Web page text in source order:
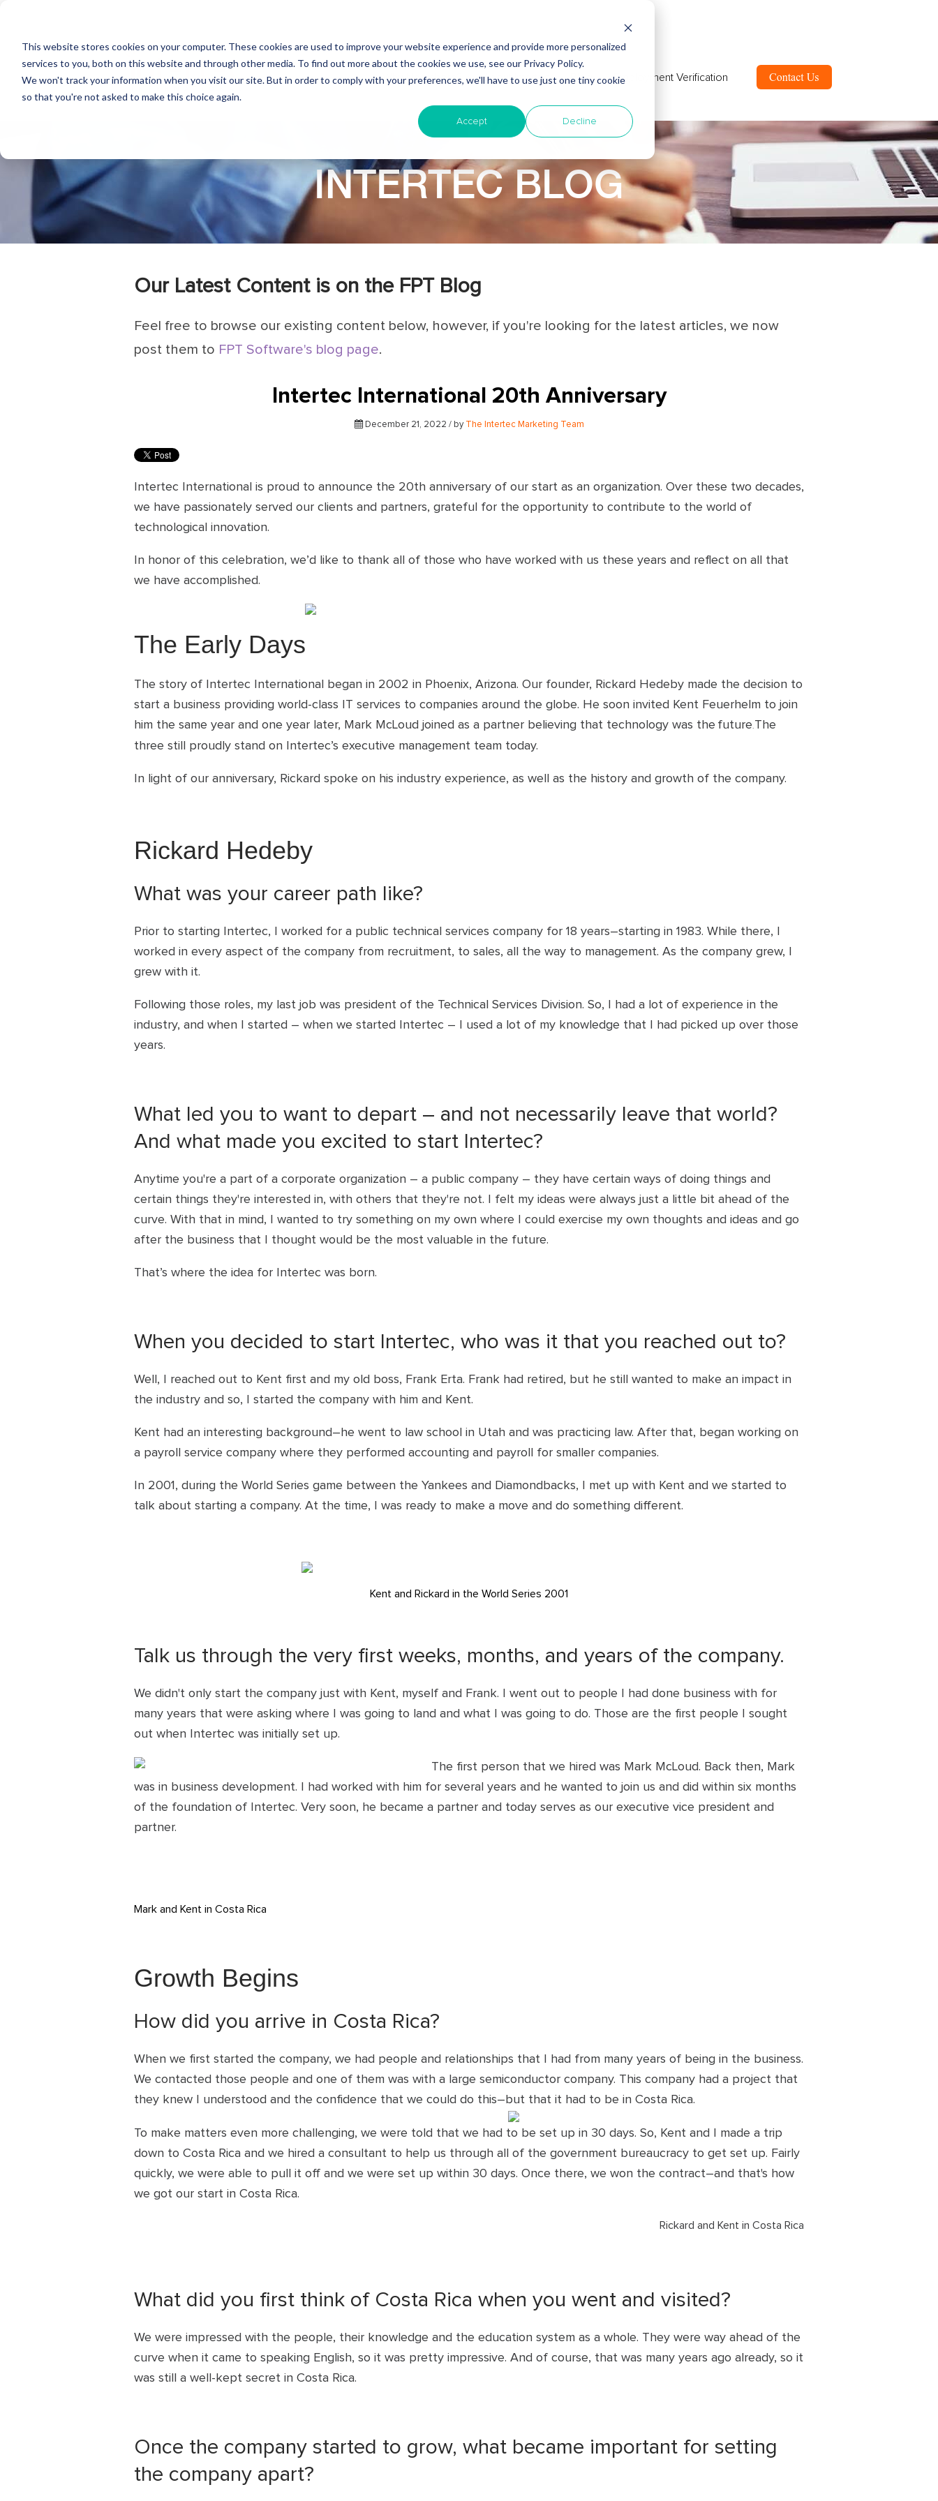
This website stores cookies on your computer. These cookies are used to improve your website experience and provide more personalized
services to you, both on this website and through other media. To find out more about the cookies we use, see our Privacy Policy.
We won't track your information when you visit our site. But in order to comply with your preferences, we'll have to use just one tiny cookie
so that you're not asked to make this choice again.
Accept Decline
Why Nearshore? About Intertec Blog Employment Verification
INTERTEC BLOG
Our Latest Content is on the FPT Blog
Feel free to browse our existing content below, however, if you're looking for the latest articles, we now
post them to FPT Software's blog page.
Intertec International 20th Anniversary
December 21, 2022 / by The Intertec Marketing Team
Intertec International is proud to announce the 20th anniversary of our start as an organization. Over these two decades,
we have passionately served our clients and partners, grateful for the opportunity to contribute to the world of
technological innovation.
In honor of this celebration, we’d like to thank all of those who have worked with us these years and reflect on all that
we have accomplished.
The Early Days
The story of Intertec International began in 2002 in Phoenix, Arizona. Our founder, Rickard Hedeby made the decision to
start a business providing world-class IT services to companies around the globe. He soon invited Kent Feuerhelm to join
him the same year and one year later, Mark McLoud joined as a partner believing that technology was the future.The
three still proudly stand on Intertec’s executive management team today.
In light of our anniversary, Rickard spoke on his industry experience, as well as the history and growth of the company.
Rickard Hedeby
What was your career path like?
Prior to starting Intertec, I worked for a public technical services company for 18 years–starting in 1983. While there, I
worked in every aspect of the company from recruitment, to sales, all the way to management. As the company grew, I
grew with it.
Following those roles, my last job was president of the Technical Services Division. So, I had a lot of experience in the
industry, and when I started – when we started Intertec – I used a lot of my knowledge that I had picked up over those
years.
What led you to want to depart – and not necessarily leave that world?
And what made you excited to start Intertec?
Anytime you're a part of a corporate organization – a public company – they have certain ways of doing things and
certain things they're interested in, with others that they're not. I felt my ideas were always just a little bit ahead of the
curve. With that in mind, I wanted to try something on my own where I could exercise my own thoughts and ideas and go
after the business that I thought would be the most valuable in the future.
That’s where the idea for Intertec was born.
When you decided to start Intertec, who was it that you reached out to?
Well, I reached out to Kent first and my old boss, Frank Erta. Frank had retired, but he still wanted to make an impact in
the industry and so, I started the company with him and Kent.
Kent had an interesting background–he went to law school in Utah and was practicing law. After that, began working on
a payroll service company where they performed accounting and payroll for smaller companies.
In 2001, during the World Series game between the Yankees and Diamondbacks, I met up with Kent and we started to
talk about starting a company. At the time, I was ready to make a move and do something different.
Kent and Rickard in the World Series 2001
Talk us through the very first weeks, months, and years of the company.
We didn't only start the company just with Kent, myself and Frank. I went out to people I had done business with for
many years that were asking where I was going to land and what I was going to do. Those are the first people I sought
out when Intertec was initially set up.
The first person that we hired was Mark McLoud. Back then, Mark
was in business development. I had worked with him for several years and he wanted to join us and did within six months
of the foundation of Intertec. Very soon, he became a partner and today serves as our executive vice president and
partner.
Mark and Kent in Costa Rica
Growth Begins
How did you arrive in Costa Rica?
When we first started the company, we had people and relationships that I had from many years of being in the business.
We contacted those people and one of them was with a large semiconductor company. This company had a project that
they knew I understood and the confidence that we could do this–but that it had to be in Costa Rica.
To make matters even more challenging, we were told that we had to be set up in 30 days. So, Kent and I made a trip
down to Costa Rica and we hired a consultant to help us through all of the government bureaucracy to get set up. Fairly
quickly, we were able to pull it off and we were set up within 30 days. Once there, we won the contract–and that's how
we got our start in Costa Rica.
Rickard and Kent in Costa Rica
What did you first think of Costa Rica when you went and visited?
We were impressed with the people, their knowledge and the education system as a whole. They were way ahead of the
curve when it came to speaking English, so it was pretty impressive. And of course, that was many years ago already, so it
was still a well-kept secret in Costa Rica.
Once the company started to grow, what became important for setting
the company apart?